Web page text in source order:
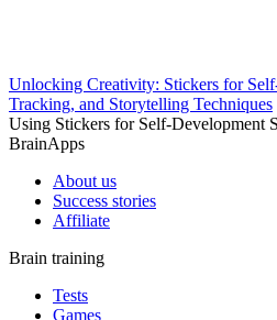
Unlocking Creativity: Stickers for
Tracking, and Storytelling Techniques
Using Stickers for Self-Development
BrainApps
About us
Success stories
Affiliate
Brain training
Tests
Games